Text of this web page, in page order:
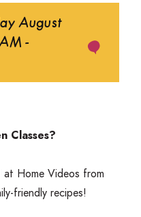
August
-
Classes?
Home Videos from
friendly recipes!